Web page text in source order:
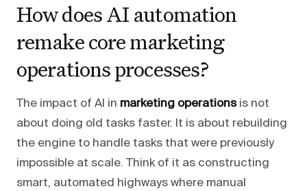
How does AI automation
remake core marketing
operations processes?
The impact of AI in marketing operationsis not
about doing old tasks faster. It is about rebuilding
the engine to handle tasks that were previously
impossible at scale. Think of it as constructing
smart, automated highways where manual